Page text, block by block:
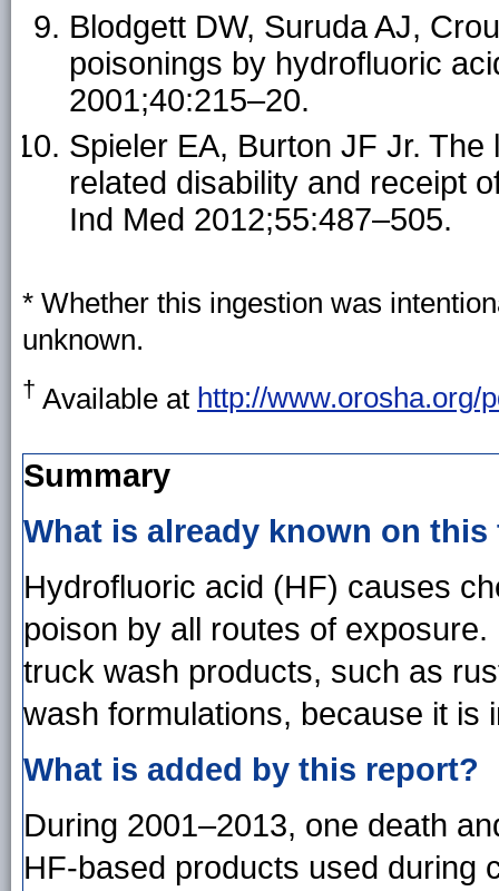
Blodgett DW, Suruda AJ,
poisonings by hydrofluoric
2001;40:215–20.
Spieler EA, Burton JF Jr.
related disability and receipt
Ind Med 2012;55:487–505.
* Whether this ingestion was
unknown.
† Available at http://www.orosha.org/
Summary
What is already known on
Hydrofluoric acid (HF) causes
poison by all routes of
truck wash products, such as
wash formulations, because it is
What is added by this report?
During 2001–2013, one death
HF-based products used during